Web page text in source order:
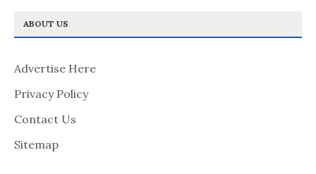
ABOUT US
Advertise Here
Privacy Policy
Contact Us
Sitemap